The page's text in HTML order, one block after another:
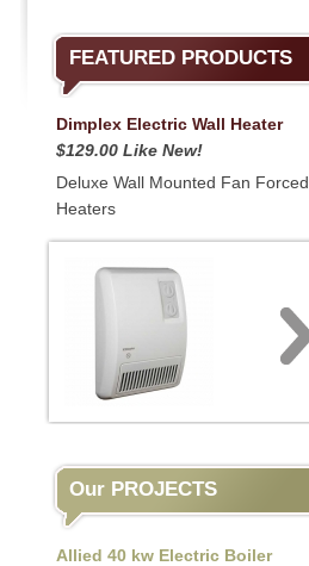
FEATURED PRODUCTS
Dimplex Electric Wall Heater
$129.00 Like New!
Deluxe Wall Mounted Fan Forced
Heaters
Our PROJECTS
Allied 40 kw Electric Boiler